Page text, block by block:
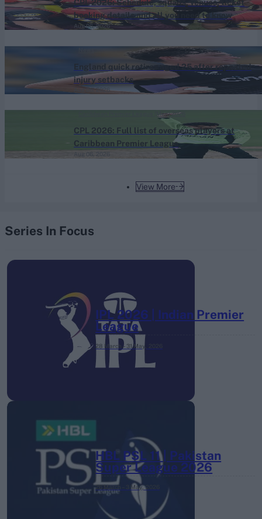
View More
CPL 2026: Schedule, squads, venues, ticket
booking details and all you need to know
Aug 06, 2026
England quick retires aged 25 after repeated
injury setbacks
Aug 06, 2026
CPL 2026: Full list of overseas players at
Caribbean Premier League
Caribbean Premier League (Men) 2026
Series In Focus
IPL 2026 | Indian Premier
League
28 March – 31 May,
HBL PSL 11 | Pakistan
Super League 2026
26 March – 3 May, 2026